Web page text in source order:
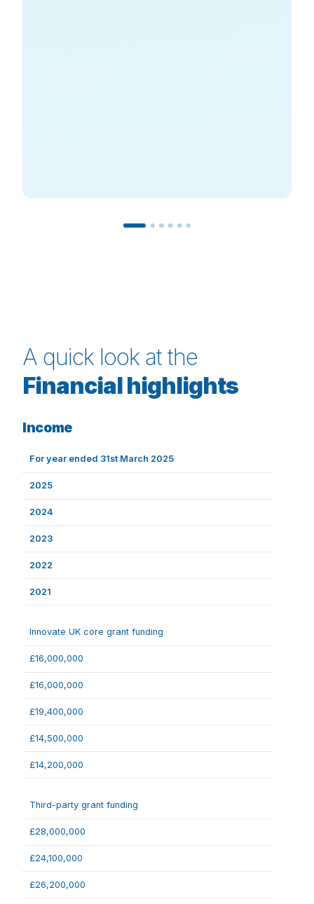
A quick look at the
Financial highlights
Income
For year ended 31st March 2025
2025
2024
2023
2022
2021
Innovate UK core grant funding
£16,000,000
£16,000,000
£19,400,000
£14,500,000
£14,200,000
Third-party grant funding
£28,000,000
£24,100,000
£26,200,000